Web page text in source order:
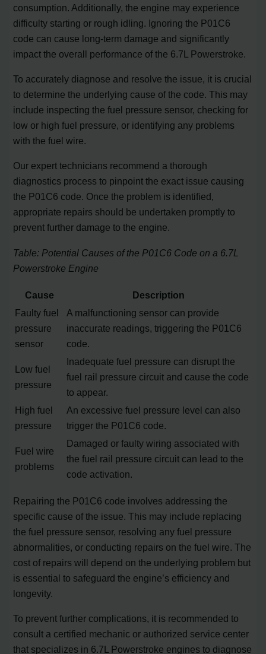
consumption. Additionally, the engine may experience
difficulty starting or rough idling. Ignoring the P01C6
code can cause long-term damage and significantly
impact the overall performance of the 6.7L Powerstroke.
To accurately diagnose and resolve the issue, it is crucial
to determine the underlying cause of the code. This may
include inspecting the fuel pressure sensor, checking for
low or high fuel pressure, or identifying any problems
with the fuel wire.
Our expert technicians recommend a thorough
diagnostics process to pinpoint the exact issue causing
the P01C6 code. Once the problem is identified,
appropriate repairs should be undertaken promptly to
prevent further damage to the engine.
Table: Potential Causes of the P01C6 Code on a 6.7L
Powerstroke Engine
Cause
Description
Faulty fuel
pressure
sensor
A malfunctioning sensor can provide
inaccurate readings, triggering the P01C6
code.
Low fuel
pressure
Inadequate fuel pressure can disrupt the
fuel rail pressure circuit and cause the code
to appear.
High fuel
pressure
An excessive fuel pressure level can also
trigger the P01C6 code.
Fuel wire
problems
Damaged or faulty wiring associated with
the fuel rail pressure circuit can lead to the
code activation.
Repairing the P01C6 code involves addressing the
specific cause of the issue. This may include replacing
the fuel pressure sensor, resolving any fuel pressure
abnormalities, or conducting repairs on the fuel wire. The
cost of repairs will depend on the underlying problem but
is essential to safeguard the engine’s efficiency and
longevity.
To prevent further complications, it is recommended to
consult a certified mechanic or authorized service center
that specializes in 6.7L Powerstroke engines to diagnose